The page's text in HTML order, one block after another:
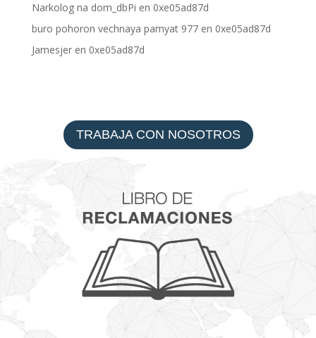
Narkolog na dom_dbPi en 0xe05ad87d
buro pohoron vechnaya pamyat 977en 0xe05ad87d
Jamesjeren 0xe05ad87d
TRABAJA CON NOSOTROS